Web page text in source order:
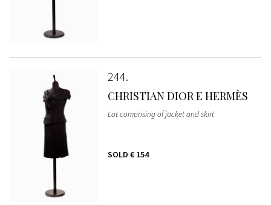
244
CHRISTIAN DIOR E HERMÈS
Lot comprising of jacket and skirt
SOLD € 154